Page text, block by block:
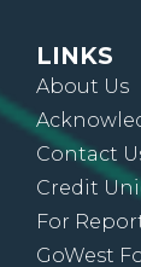
LINKS
About Us
Contact
Credit
For
GoWest